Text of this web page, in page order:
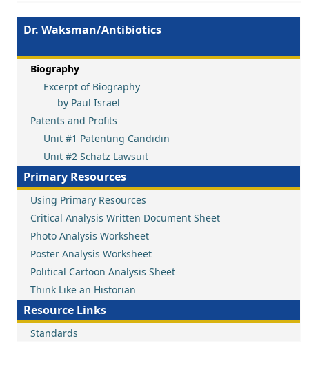
Dr. Waksman/Antibiotics
Biography
Excerpt of Biography
by Paul Israel
Patents and Profits
Unit #1 Patenting Candidin
Unit #2 Schatz Lawsuit
Primary Resources
Using Primary Resources
Critical Analysis Written Document Sheet
Photo Analysis Worksheet
Poster Analysis Worksheet
Political Cartoon Analysis Sheet
Think Like an Historian
Resource Links
Standards